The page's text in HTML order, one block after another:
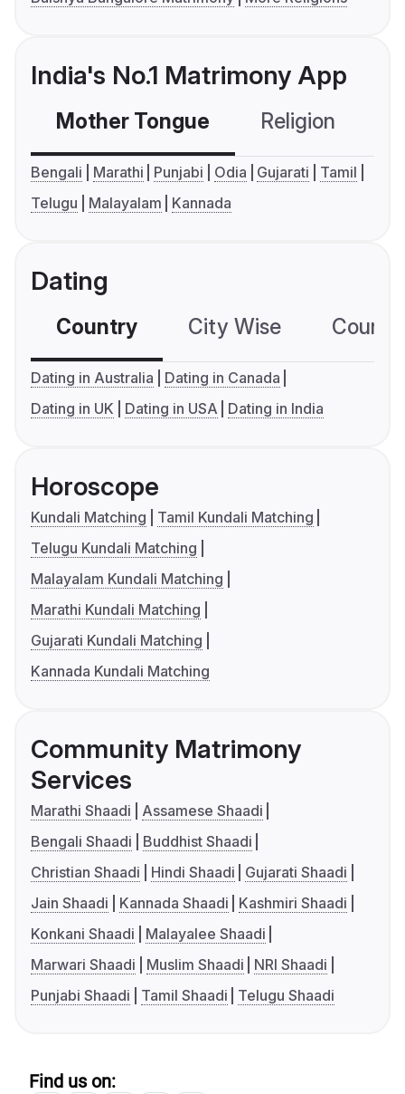
India's No.1 Matrimony App
Mother Tongue Religion
Bengali Marathi Punjabi Odia Gujarati
Tamil
Telugu
Malayalam Kannada
Dating
Country City Wise
Dating in Australia
Dating in Canada
Dating in UK
Dating in USA Dating in India
Horoscope
Kundali Matching
Tamil Kundali Matching
Telugu Kundali Matching
Malayalam Kundali Matching
Marathi Kundali Matching
Gujarati Kundali Matching
Kannada Kundali Matching
Community Matrimony
Services
Marathi Shaadi
Assamese Shaadi
Bengali Shaadi
Buddhist Shaadi
Christian Shaadi
Hindi Shaadi
Gujarati Shaadi
Jain Shaadi
Kannada Shaadi
Kashmiri Shaadi
Konkani Shaadi
Malayalee Shaadi
Marwari Shaadi
Muslim Shaadi
NRI Shaadi
Punjabi Shaadi
Tamil Shaadi Telugu Shaadi
Find us on: